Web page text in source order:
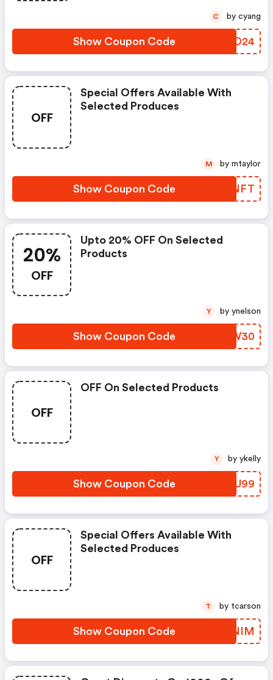
Show Coupon Code QGZD24
C by cyang
OFF
Special Offers Available With
Selected Produces
Show Coupon Code KVBNFT
M by mtaylor
20%
OFF
Upto 20% OFF On Selected
Products
Show Coupon Code QALW30
Y by ynelson
OFF
OFF On Selected Products
Show Coupon Code EYUU99
Y by ykelly
OFF
Special Offers Available With
Selected Produces
Show Coupon Code BPINIM
T by tcarson